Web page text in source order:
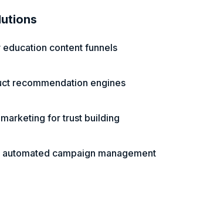
content funnels
recommendation engines
for trust building
campaign management